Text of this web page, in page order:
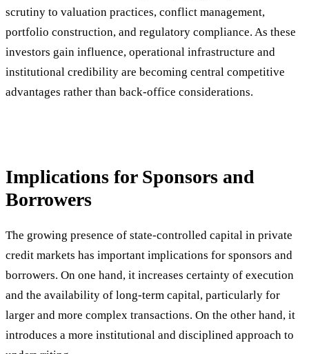
scrutiny to valuation practices, conflict management,
portfolio construction, and regulatory compliance. As these
investors gain influence, operational infrastructure and
institutional credibility are becoming central competitive
advantages rather than back-office considerations.
Implications for Sponsors and
Borrowers
The growing presence of state-controlled capital in private
credit markets has important implications for sponsors and
borrowers. On one hand, it increases certainty of execution
and the availability of long-term capital, particularly for
larger and more complex transactions. On the other hand, it
introduces a more institutional and disciplined approach to